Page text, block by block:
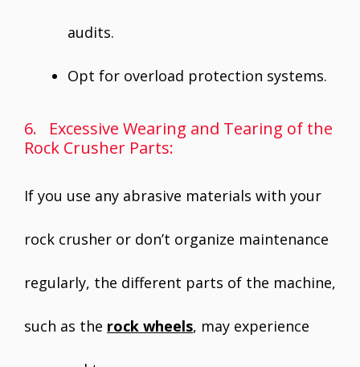
audits.
Opt for overload protection systems.
6. Excessive Wearing and Tearing of the
Rock Crusher Parts:
If you use any abrasive materials with your
rock crusher or don’t organize maintenance
regularly, the different parts of the machine,
such as the rock wheels, may experience